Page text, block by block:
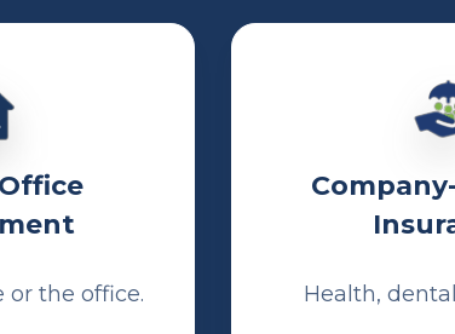
or the office. Health,